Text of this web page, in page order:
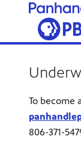
To become
806-371-